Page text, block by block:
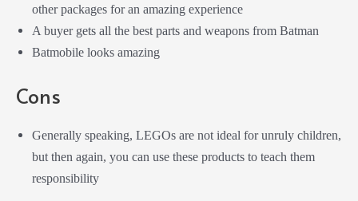
other packages for an amazing experience
A buyer gets all the best parts and weapons from Batman
Batmobile looks amazing
Cons
Generally speaking, LEGOs are not ideal for unruly children,
but then again, you can use these products to teach them
responsibility